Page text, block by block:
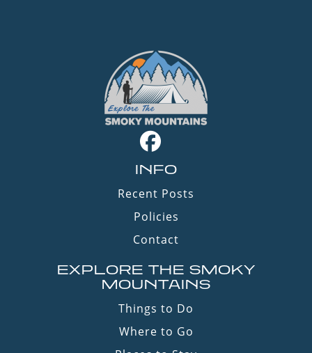
INFO
Recent Posts
Policies
Contact
EXPLORE THE SMOKY
MOUNTAINS
Things to Do
Where to Go